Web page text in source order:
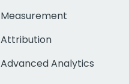
Measurement
Attribution
Advanced Analytics